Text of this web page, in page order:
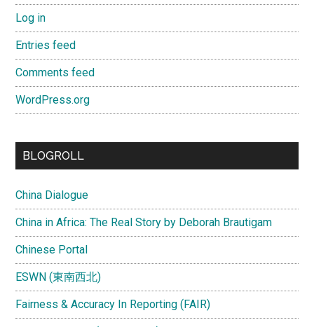
Log in
Entries feed
Comments feed
WordPress.org
BLOGROLL
China Dialogue
China in Africa: The Real Story by Deborah Brautigam
Chinese Portal
ESWN (東南西北)
Fairness & Accuracy In Reporting (FAIR)